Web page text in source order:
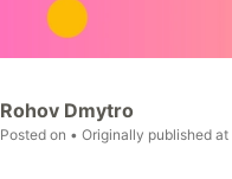
Rohov Dmytro
Posted on • Originally published at